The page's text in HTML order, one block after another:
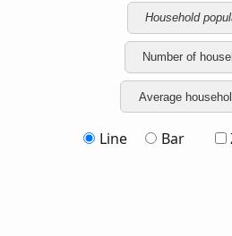
Household
Number of
Average
Line Bar